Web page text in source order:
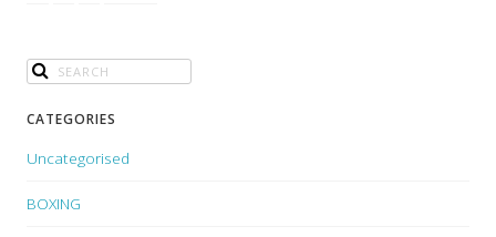
CATEGORIES
Uncategorised
BOXING